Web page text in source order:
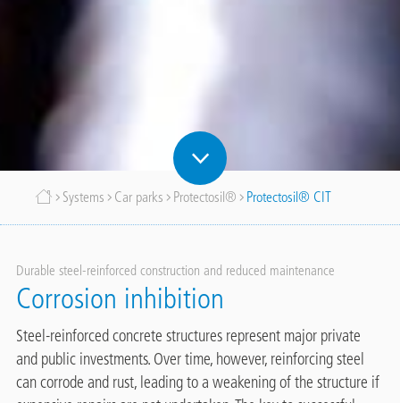
Breadcrumb
Systems Car parks Protectosil® Protectosil® CIT
Durable steel-reinforced construction and reduced maintenance
Corrosion inhibition
Steel-reinforced concrete structures represent major private
and public investments. Over time, however, reinforcing steel
can corrode and rust, leading to a weakening of the structure if